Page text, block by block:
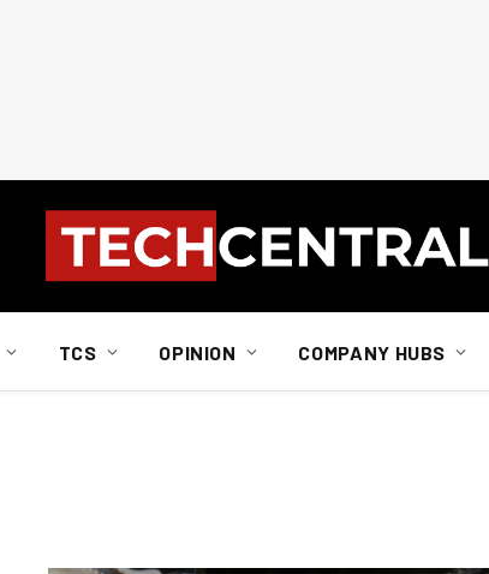
TCS OPINION COMPANY HUBS